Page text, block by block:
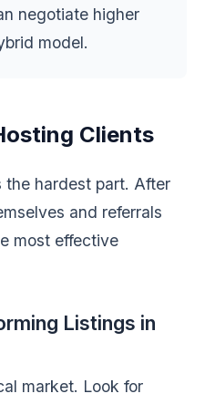
negotiate higher
model.
Clients
the hardest part. After
and referrals
most effective
Listings in
market. Look for